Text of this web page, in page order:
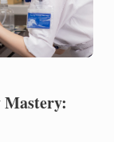
Mastery: